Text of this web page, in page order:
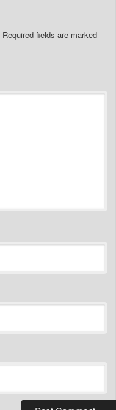
Required fields are marked